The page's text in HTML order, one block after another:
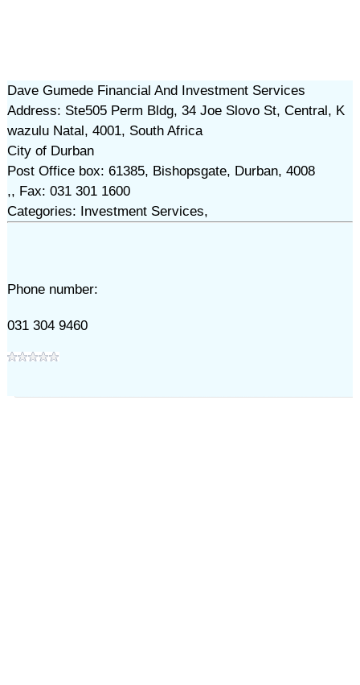
Dave Gumede Financial And Investment Services
Address: Ste505 Perm Bldg, 34 Joe Slovo St, Central, K
wazulu Natal, 4001, South Africa
City of Durban
Post Office box: 61385, Bishopsgate, Durban, 4008
,, Fax: 031 301 1600
Categories: Investment Services,
Phone number:
031 304 9460